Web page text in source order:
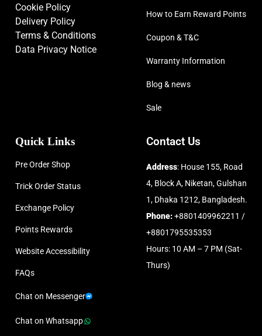
Cookie Policy
Delivery Policy
Terms & Conditions
Data Privacy Notice
How to Earn Reward Points
Coupon & T&C
Warranty Information
Blog & news
Sale
Quick Links
Pre Order Shop
Trick Order Status
Exchange Policy
Points Rewards
Website Accessibility
FAQs
Chat on Messenger
Chat on Whatsapp
Contact Us
Address: House 155, Road
4, Block A, Niketan, Gulshan
1, Dhaka 1212, Bangladesh.
Phone:+8801409962211 /
+8801795535353
Hours: 10 AM – 7 PM (Sat-
Thurs)